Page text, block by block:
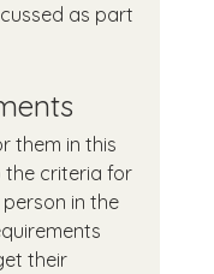
as part
them in this
the criteria for
in the
their